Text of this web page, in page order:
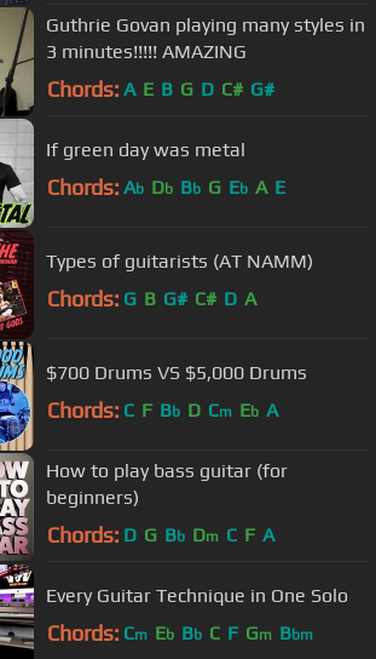
Guthrie Govan playing many styles in
3 minutes!!!!! AMAZING
Chords: A E B G D C# G#
If green day was metal
Chords: Ab Db Bb G Eb A E
Types of guitarists (AT NAMM)
Chords: G B G# C# D A
$700 Drums VS $5,000 Drums
Chords: C F Bb D Cm Eb A
How to play bass guitar (for
beginners)
Chords: D G Bb Dm C F A
Every Guitar Technique in One Solo
Chords: Cm Eb Bb C F Gm Bbm